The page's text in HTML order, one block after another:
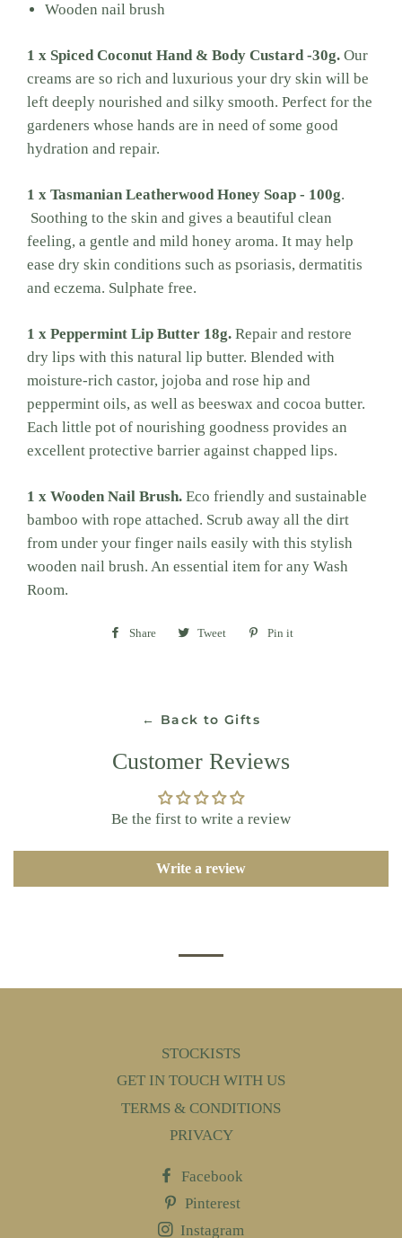
Wooden nail brush
1 x Spiced Coconut Hand & Body Custard -30g. Our
creams are so rich and luxurious your dry skin will be
left deeply nourished and silky smooth. Perfect for the
gardeners whose hands are in need of some good
hydration and repair.
1 x Tasmanian Leatherwood Honey Soap - 100g.
Soothing to the skin and gives a beautiful clean
feeling, a gentle and mild honey aroma. It may help
ease dry skin conditions such as psoriasis, dermatitis
and eczema. Sulphate free.
1 x Peppermint Lip Butter 18g. Repair and restore
dry lips with this natural lip butter. Blended with
moisture-rich castor, jojoba and rose hip and
peppermint oils, as well as beeswax and cocoa butter.
Each little pot of nourishing goodness provides an
excellent protective barrier against chapped lips.
1 x Wooden Nail Brush. Eco friendly and sustainable
bamboo with rope attached. Scrub away all the dirt
from under your finger nails easily with this stylish
wooden nail brush. An essential item for any Wash
Room.
Share
Share Tweet
Tweet
Pin it
← Back to Gifts
Customer Reviews
Be the first to write a review
Write a review
STOCKISTS
GET IN TOUCH WITH US
TERMS & CONDITIONS
PRIVACY
Facebook
Pinterest
Instagram